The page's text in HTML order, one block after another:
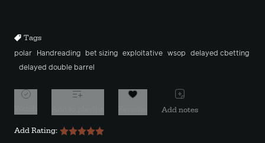
Tags
polar Handreading bet sizing exploitative wsop
delayed cbetting
delayed double barrel
Add notes
Add Rating: